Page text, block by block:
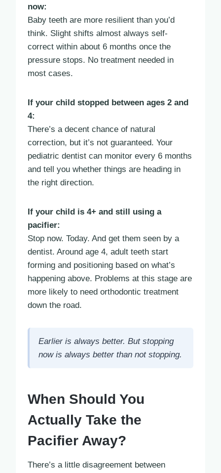
now:
Baby teeth are more resilient than you’d
think. Slight shifts almost always self-
correct within about 6 months once the
pressure stops. No treatment needed in
most cases.
If your child stopped between ages 2 and
4:
There’s a decent chance of natural
correction, but it’s not guaranteed. Your
pediatric dentist can monitor every 6 months
and tell you whether things are heading in
the right direction.
If your child is 4+ and still using a
pacifier:
Stop now. Today. And get them seen by a
dentist. Around age 4, adult teeth start
forming and positioning based on what’s
happening above. Problems at this stage are
more likely to need orthodontic treatment
down the road.
Earlier is always better. But stopping
now is always better than not stopping.
When Should You
Actually Take the
Pacifier Away?
There’s a little disagreement between